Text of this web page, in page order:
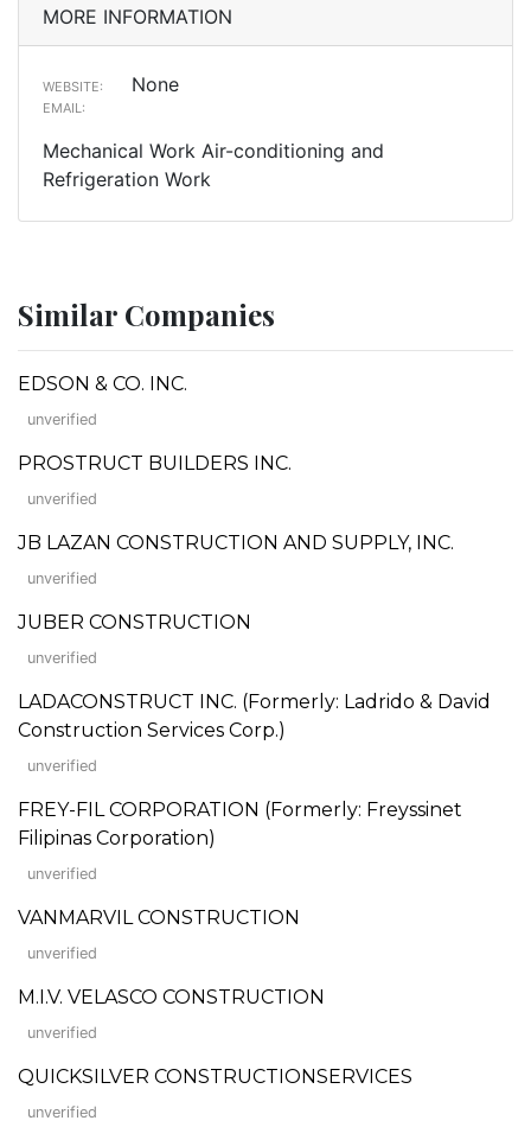
MORE INFORMATION
WEBSITE: None
EMAIL:
Mechanical Work Air-conditioning and
Refrigeration Work
Similar Companies
EDSON & CO. INC.
unverified
PROSTRUCT BUILDERS INC.
unverified
JB LAZAN CONSTRUCTION AND SUPPLY, INC.
unverified
JUBER CONSTRUCTION
unverified
LADACONSTRUCT INC. (Formerly: Ladrido & David
Construction Services Corp.)
unverified
FREY-FIL CORPORATION (Formerly: Freyssinet
Filipinas Corporation)
unverified
VANMARVIL CONSTRUCTION
unverified
M.I.V. VELASCO CONSTRUCTION
unverified
QUICKSILVER CONSTRUCTIONSERVICES
unverified